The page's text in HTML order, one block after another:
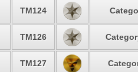
TM124
TM126
TM127